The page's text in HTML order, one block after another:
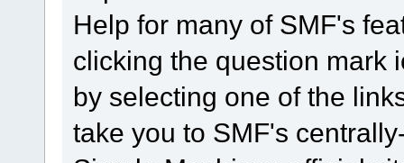
Help for many of SMF's
clicking the question mark
by selecting one of the
take you to SMF's